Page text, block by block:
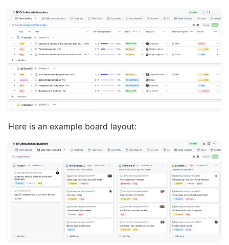
Here is an example board layout: